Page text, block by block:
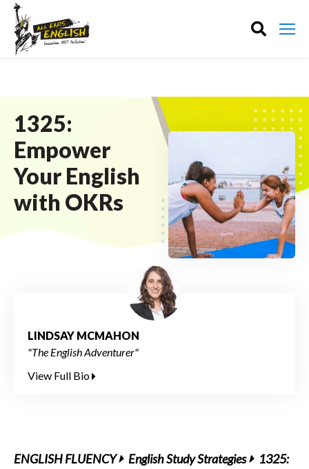
1325:
Empower
Your English
with OKRs
LINDSAY MCMAHON
"The English Adventurer"
View Full Bio
ENGLISH FLUENCY English Study Strategies
1325: